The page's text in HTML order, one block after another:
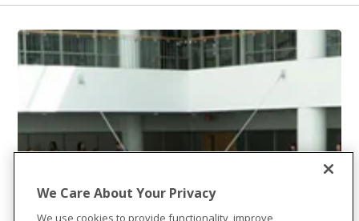
We Care About Your Privacy
We use cookies to provide functionality, improve